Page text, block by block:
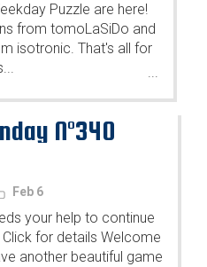
Puzzle are here!
from tomoLaSiDo and
isotronic. That's all for
...
N°340
Feb 6
your help to continue
for details Welcome
another beautiful game